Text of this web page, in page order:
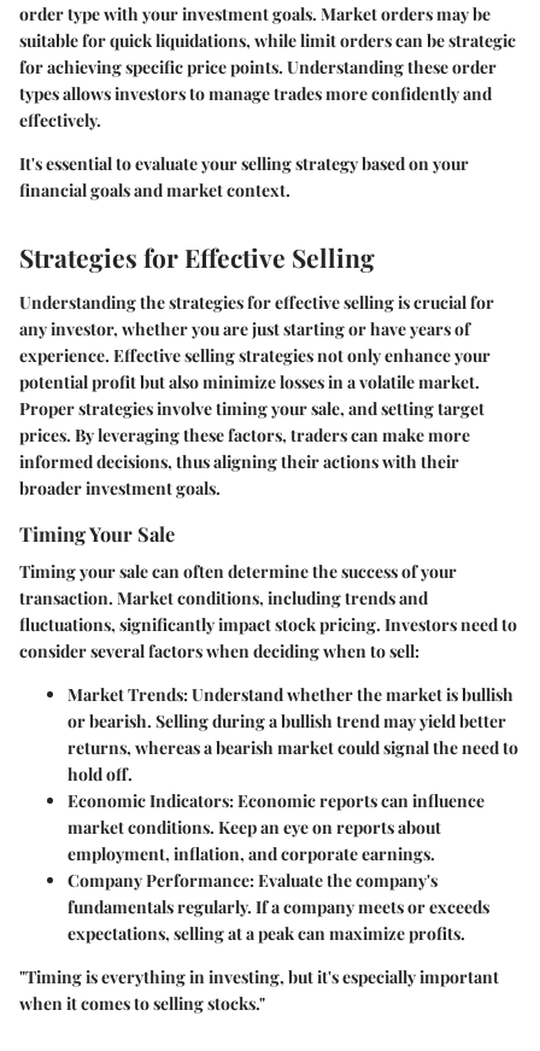
order type with your investment goals. Market orders may be
suitable for quick liquidations, while limit orders can be strategic
for achieving specific price points. Understanding these order
types allows investors to manage trades more confidently and
effectively.
It's essential to evaluate your selling strategy based on your
financial goals and market context.
Strategies for Effective Selling
Understanding the strategies for effective selling is crucial for
any investor, whether you are just starting or have years of
experience. Effective selling strategies not only enhance your
potential profit but also minimize losses in a volatile market.
Proper strategies involvetiming your sale, andsetting target
prices. By leveraging these factors, traders can make more
informed decisions, thus aligning their actions with their
broader investment goals.
Timing Your Sale
Timing your sale can often determine the success of your
transaction. Market conditions, including trends and
fluctuations, significantly impact stock pricing. Investors need to
consider several factors when deciding when to sell:
Market Trends:Understand whether the market is bullish
or bearish. Selling during a bullish trend may yield better
returns, whereas a bearish market could signal the need to
hold off.
Economic Indicators:Economic reports can influence
market conditions. Keep an eye on reports about
employment, inflation, and corporate earnings.
Company Performance:Evaluate the company's
fundamentals regularly. If a company meets or exceeds
expectations, selling at a peak can maximize profits.
"Timing is everything in investing, but it's especially important
when it comes to selling stocks."